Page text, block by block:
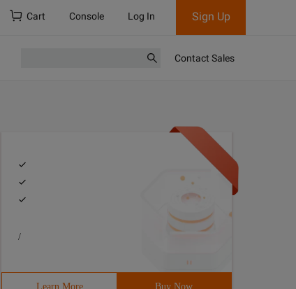
Cart Console Log In Sign Up
Contact Sales
/
Learn More Buy Now